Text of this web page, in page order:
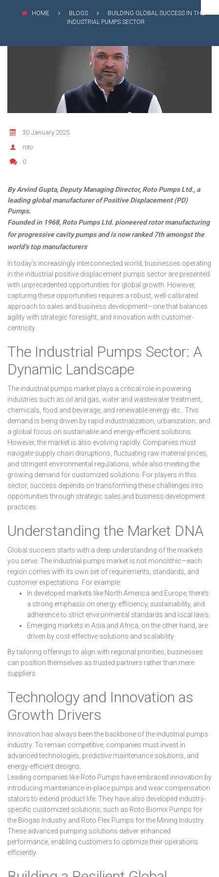
HOME BLOGS
BUILDING GLOBAL SUCCESS IN THE
INDUSTRIAL PUMPS SECTOR
30 January 2025
roto
0
By Arvind Gupta, Deputy Managing Director, Roto Pumps Ltd., a
leading global manufacturer of Positive Displacement (PD)
Pumps.
Founded in 1968, Roto Pumps Ltd. pioneered rotor manufacturing
for progressive cavity pumps and is now ranked 7th amongst the
world’s top manufacturers
In today’s increasingly interconnected world, businesses operating
in the industrial positive displacement pumps sector are presented
with unprecedented opportunities for global growth. However,
capturing these opportunities requires a robust, well-calibrated
approach to sales and business development—one that balances
agility with strategic foresight, and innovation with customer-
centricity.
The Industrial Pumps Sector: A
Dynamic Landscape
The industrial pumps market plays a critical role in powering
industries such as oil and gas, water and wastewater treatment,
chemicals, food and beverage, and renewable energy etc.. This
demand is being driven by rapid industrialization, urbanization, and
a global focus on sustainable and energy-efficient solutions.
However, the market is also evolving rapidly. Companies must
navigate supply chain disruptions, fluctuating raw material prices,
and stringent environmental regulations, while also meeting the
growing demand for customized solutions. For players in this
sector, success depends on transforming these challenges into
opportunities through strategic sales and business development
practices.
Understanding the Market DNA
Global success starts with a deep understanding of the markets
you serve. The industrial pumps market is not monolithic—each
region comes with its own set of requirements, standards, and
customer expectations. For example:
In developed markets like North America and Europe, there’s
a strong emphasis on energy efficiency, sustainability, and
adherence to strict environmental standards and local laws.
Emerging markets in Asia and Africa, on the other hand, are
driven by cost-effective solutions and scalability.
By tailoring offerings to align with regional priorities, businesses
can position themselves as trusted partners rather than mere
suppliers.
Technology and Innovation as
Growth Drivers
Innovation has always been the backbone of the industrial pumps
industry. To remain competitive, companies must invest in
advanced technologies, predictive maintenance solutions, and
energy-efficient designs.
Leading companies like Roto Pumps have embraced innovation by
introducing maintenance-in-place pumps and wear compensation
stators to extend product life. They have also developed industry-
specific customized solutions, such as Roto Biomix Pumps for
the Biogas Industry and Roto Flex Pumps for the Mining Industry.
These advanced pumping solutions deliver enhanced
performance, enabling customers to optimize their operations
efficiently.
INDUSTRY
MINING & EXPLOSIVE INDUSTRIES
SHAREHOLDING PATTERNS
SHAREHOLDER INFORMATION
INVESTOR CONTACTS